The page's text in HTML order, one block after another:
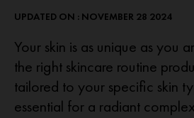
Your skin is as unique as you
the right skincare routine
tailored to your specific skin
essential for a radiant
UPDATED ON : NOVEMBER 28 2024